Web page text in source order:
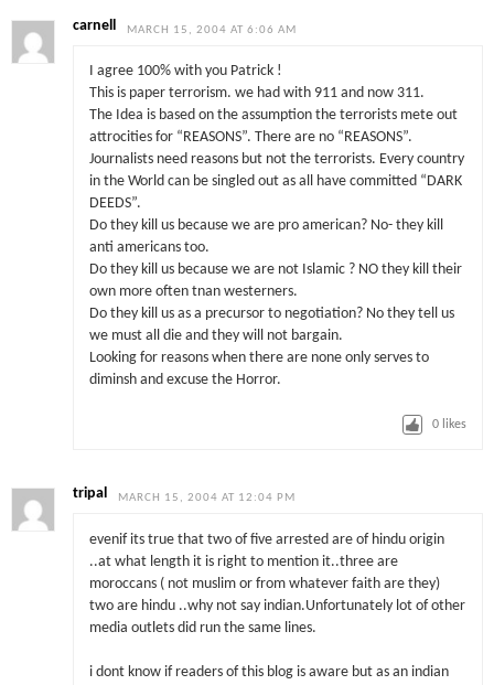
carnell MARCH 15, 2004 AT 6:06 AM
I agree 100% with you Patrick !
This is paper terrorism. we had with 911 and now 311.
The Idea is based on the assumption the terrorists mete out
attrocities for “REASONS”. There are no “REASONS”.
Journalists need reasons but not the terrorists. Every country
in the World can be singled out as all have committed “DARK
DEEDS”.
Do they kill us because we are pro american? No- they kill
anti americans too.
Do they kill us because we are not Islamic ? NO they kill their
own more often tnan westerners.
Do they kill us as a precursor to negotiation? No they tell us
we must all die and they will not bargain.
Looking for reasons when there are none only serves to
diminsh and excuse the Horror.
0 likes
tripal MARCH 15, 2004 AT 12:04 PM
evenif its true that two of five arrested are of hindu origin
..at what length it is right to mention it..three are
moroccans ( not muslim or from whatever faith are they)
two are hindu ..why not say indian.Unfortunately lot of other
media outlets did run the same lines.
i dont know if readers of this blog is aware but as an indian